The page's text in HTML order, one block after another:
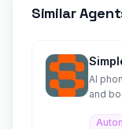
Similar
AI
and